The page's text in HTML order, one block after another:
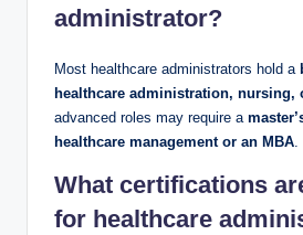
administrator?
Most healthcare administrators hold a
healthcare administration, nursing,
advanced roles may require a
healthcare management or an MBA.
What certifications
for healthcare